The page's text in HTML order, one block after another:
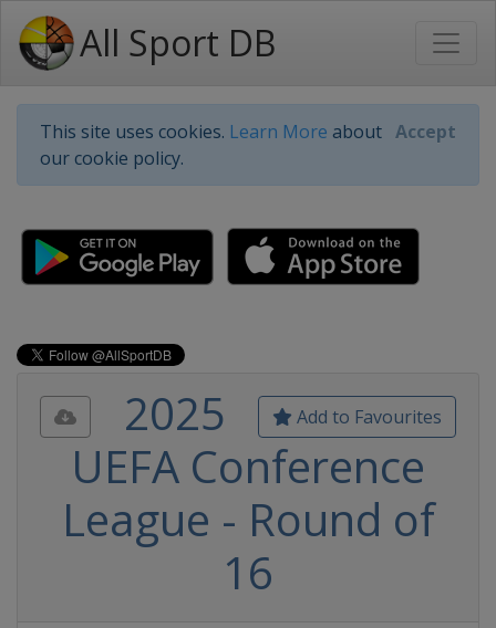
All Sport DB
This site uses cookies. Learn More about
our cookie policy.
Accept
Add to Favourites
2025
UEFA Conference
League - Round of
16